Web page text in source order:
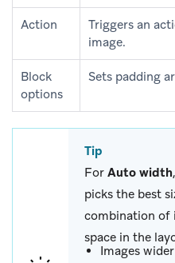
Action
Triggers an
image.
Block
options
Sets padding
Tip
For Auto width
picks the best
combination of
space in the
Images